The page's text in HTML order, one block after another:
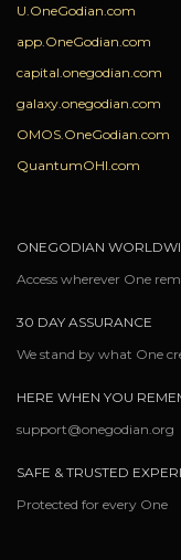
U.OneGodian.com
app.OneGodian.com
capital.onegodian.com
galaxy.onegodian.com
OMOS.OneGodian.com
QuantumOHI.com
ONEGODIAN
Access wherever One
30 DAY ASSURANCE
We stand by what One
HERE WHEN YOU
support@onegodian.org
SAFE & TRUSTED
Protected for every One